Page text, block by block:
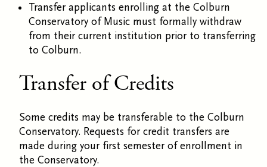
Transfer applicants enrolling at the Colburn
Conservatory of Music must formally withdraw
from their current institution prior to transferring
to Colburn.
Transfer of Credits
Some credits may be transferable to the Colburn
Conservatory. Requests for credit transfers are
made during your first semester of enrollment in
the Conservatory.